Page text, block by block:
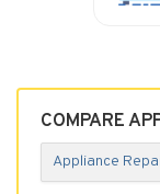
COMPARE
Appliance